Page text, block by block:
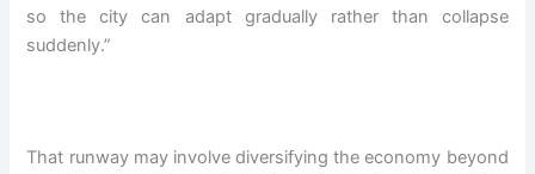
so the city can adapt gradually rather than collapse
suddenly.”
That runway may involve diversifying the economy beyond